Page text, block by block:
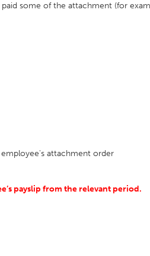
some of the attachment (for
attachment order
payslip from the relevant period.